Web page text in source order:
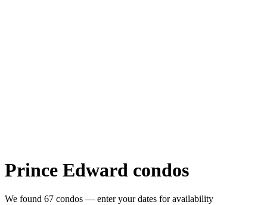
Prince Edward condos
We found 67 condos — enter your dates for availability